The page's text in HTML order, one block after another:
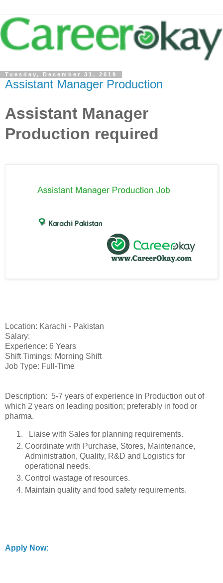
Tuesday, December 31, 2019
Assistant Manager Production
Assistant Manager
Production required
Location: Karachi - Pakistan
Salary:
Experience: 6 Years
Shift Timings: Morning Shift
Job Type: Full-Time
Description: 5-7 years of experience in Production out of
which 2 years on leading position; preferably in food or
pharma.
Liaise with Sales for planning requirements.
Coordinate with Purchase, Stores, Maintenance,
Administration, Quality, R&D and Logistics for
operational needs.
Control wastage of resources.
Maintain quality and food safety requirements.
Apply Now: